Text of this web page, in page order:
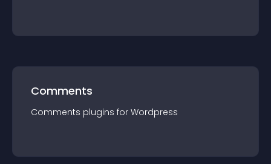
Comments
Comments plugins for Wordpress